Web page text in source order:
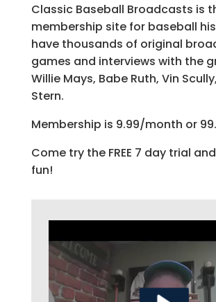
Classic Baseball Broadcasts is
membership site for baseball
have thousands of original
games and interviews with the
Willie Mays, Babe Ruth, Vin
Stern.
Membership is 9.99/month or
Come try the FREE 7 day trial
fun!